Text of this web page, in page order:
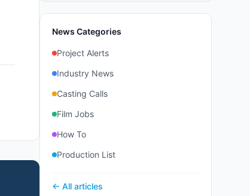
News Categories
Project Alerts
Industry News
Casting Calls
Film Jobs
How To
Production List
← All articles